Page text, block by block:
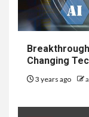
Changing
3 years ago